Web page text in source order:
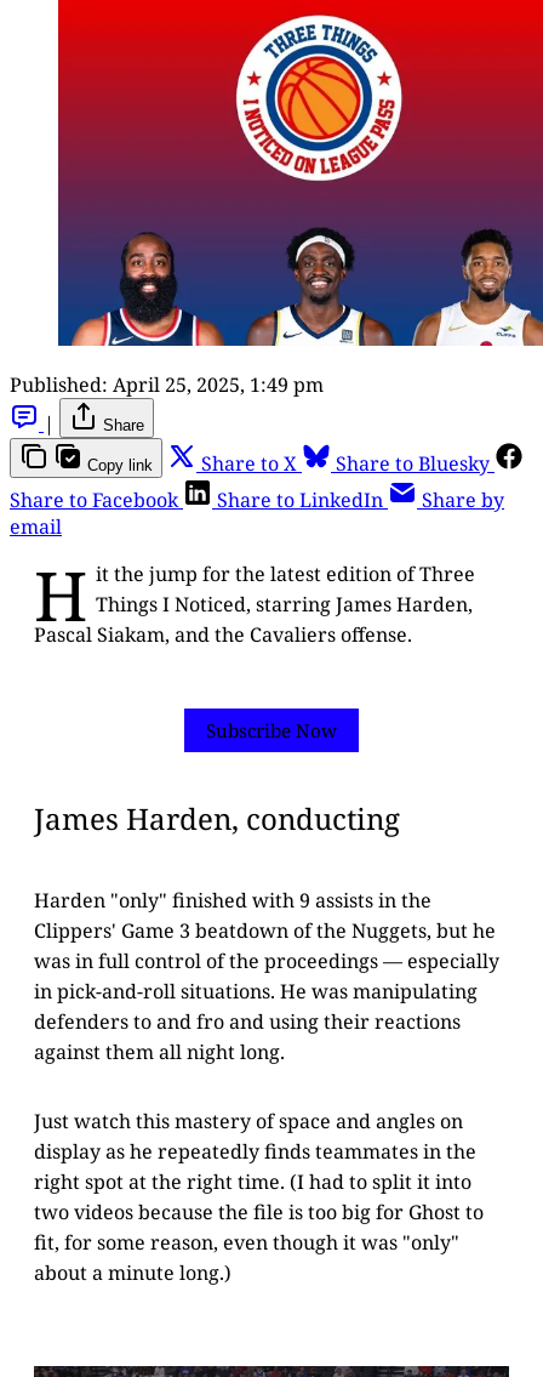
Published: April 25, 2025, 1:49 pm
|
Share
Copy link Share to X
Share to Bluesky
Share to Facebook
Share to LinkedIn
Share by
email
H it the jump for the latest edition of Three
Things I Noticed, starring James Harden,
Pascal Siakam, and the Cavaliers offense.
Subscribe Now
James Harden, conducting
Harden "only" finished with 9 assists in the
Clippers' Game 3 beatdown of the Nuggets, but he
was in full control of the proceedings — especially
in pick-and-roll situations. He was manipulating
defenders to and fro and using their reactions
against them all night long.
Just watch this mastery of space and angles on
display as he repeatedly finds teammates in the
right spot at the right time. (I had to split it into
two videos because the file is too big for Ghost to
fit, for some reason, even though it was "only"
about a minute long.)